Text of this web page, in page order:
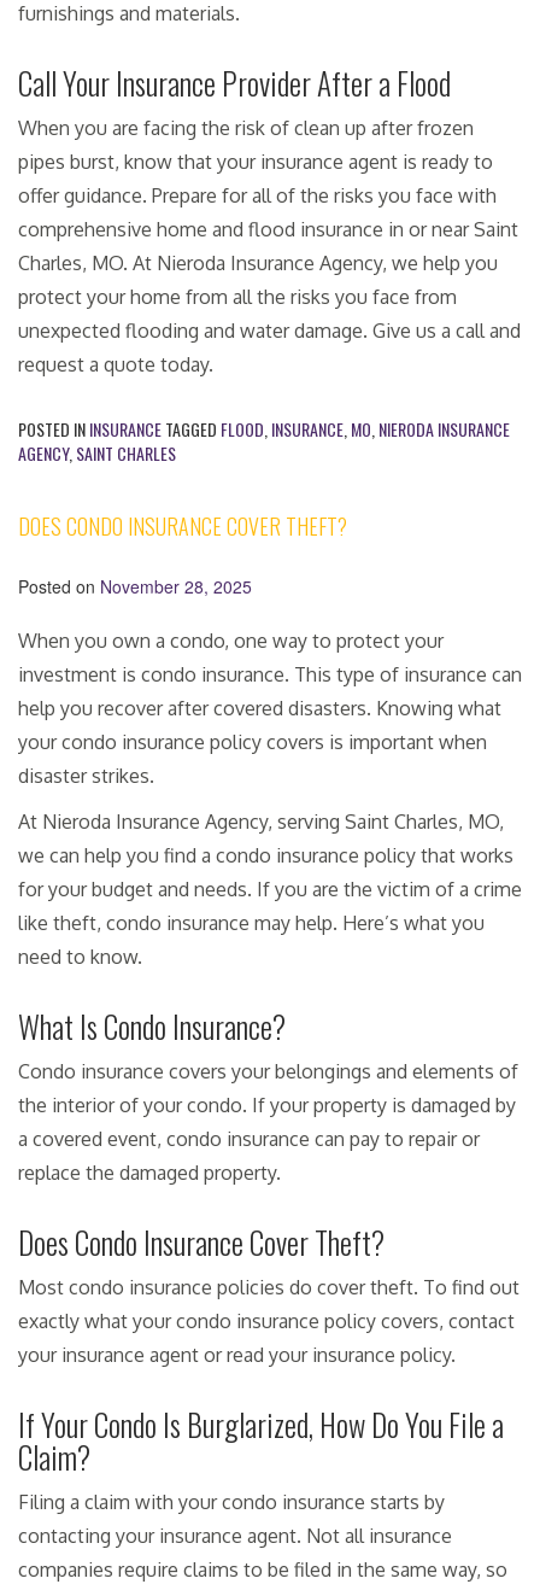
furnishings and materials.
Call Your Insurance Provider After a Flood
When you are facing the risk of clean up after frozen
pipes burst, know that your insurance agent is ready to
offer guidance. Prepare for all of the risks you face with
comprehensive home and flood insurance in or near Saint
Charles, MO. At Nieroda Insurance Agency, we help you
protect your home from all the risks you face from
unexpected flooding and water damage. Give us a call and
request a quote today.
POSTED ININSURANCETAGGED FLOOD INSURANCE MO NIERODA INSURANCE
AGENCY, SAINT CHARLES
DOES CONDO INSURANCE COVER THEFT?
Posted on November 28, 2025
When you own a condo, one way to protect your
investment is condo insurance. This type of insurance can
help you recover after covered disasters. Knowing what
your condo insurance policy covers is important when
disaster strikes.
At Nieroda Insurance Agency, serving Saint Charles, MO,
we can help you find a condo insurance policy that works
for your budget and needs. If you are the victim of a crime
like theft, condo insurance may help. Here’s what you
need to know.
What Is Condo Insurance?
Condo insurance covers your belongings and elements of
the interior of your condo. If your property is damaged by
a covered event, condo insurance can pay to repair or
replace the damaged property.
Does Condo Insurance Cover Theft?
Most condo insurance policies do cover theft. To find out
exactly what your condo insurance policy covers, contact
your insurance agent or read your insurance policy.
If Your Condo Is Burglarized, How Do You File a
Claim?
Filing a claim with your condo insurance starts by
contacting your insurance agent. Not all insurance
companies require claims to be filed in the same way, so